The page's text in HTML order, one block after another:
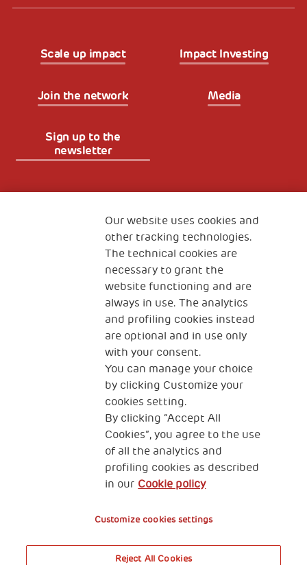
Scale up impact Impact Investing
Join the network Media
Sign up to the
newsletter
The Human Safety Net
CONTACT US
2, Piazza Duca degli Abruzzi 34132
Trieste Italy
Fiscal code (Italy) 90017740326
VAT code 01372940328
Privacy & GDPR Cookies’ policy
Our website uses cookies and
other tracking technologies.
The technical cookies are
necessary to grant the
website functioning and are
always in use. The analytics
and profiling cookies instead
are optional and in use only
with your consent.
You can manage your choice
by clicking Customize your
cookies setting.
By clicking “Accept All
Cookies”, you agree to the use
of all the analytics and
profiling cookies as described
in our Cookie policy
Customize cookies settings
Reject All Cookies